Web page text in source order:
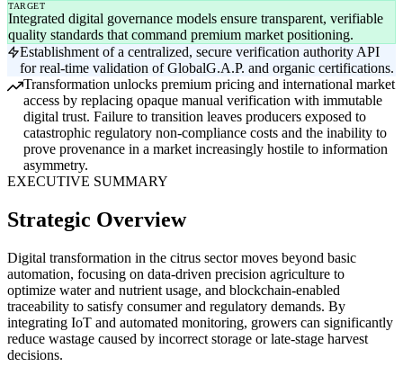
TARGET
Integrated digital governance models ensure transparent, verifiable
quality standards that command premium market positioning.
Establishment of a centralized, secure verification authority API
for real-time validation of GlobalG.A.P. and organic certifications.
Transformation unlocks premium pricing and international market
access by replacing opaque manual verification with immutable
digital trust. Failure to transition leaves producers exposed to
catastrophic regulatory non-compliance costs and the inability to
prove provenance in a market increasingly hostile to information
asymmetry.
EXECUTIVE SUMMARY
Strategic Overview
Digital transformation in the citrus sector moves beyond basic
automation, focusing on data-driven precision agriculture to
optimize water and nutrient usage, and blockchain-enabled
traceability to satisfy consumer and regulatory demands. By
integrating IoT and automated monitoring, growers can significantly
reduce wastage caused by incorrect storage or late-stage harvest
decisions.